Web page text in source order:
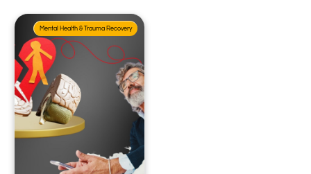
Mental Health & Trauma Recovery